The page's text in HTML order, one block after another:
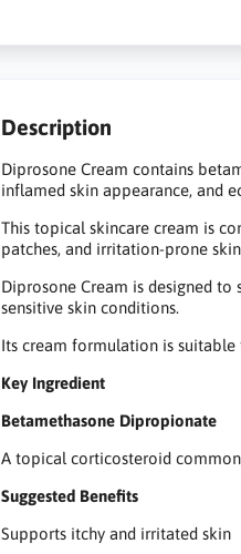
Description
Diprosone Cream contains
inflamed skin appearance, and
This topical skincare cream is
patches, and irritation-prone
Diprosone Cream is designed
sensitive skin conditions.
Its cream formulation is
Key Ingredient
Betamethasone Dipropionate
A topical corticosteroid
Suggested Benefits
Supports itchy and irritated skin